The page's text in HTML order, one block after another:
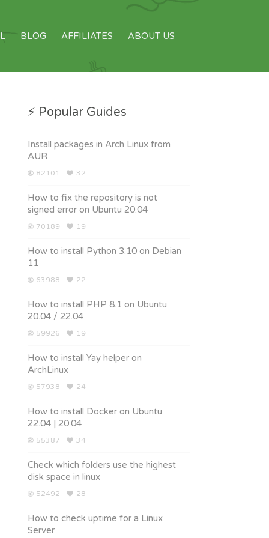
BLOG AFFILIATES ABOUT US
⚡ Popular Guides
Install packages in Arch Linux from
AUR
82101 32
How to fix the repository is not
signed error on Ubuntu 20.04
70189 19
How to install Python 3.10 on Debian
11
63988 22
How to install PHP 8.1 on Ubuntu
20.04 / 22.04
59926 19
How to install Yay helper on
ArchLinux
57938 24
How to install Docker on Ubuntu
22.04 | 20.04
55387 34
Check which folders use the highest
disk space in linux
52492 28
How to check uptime for a Linux
Server